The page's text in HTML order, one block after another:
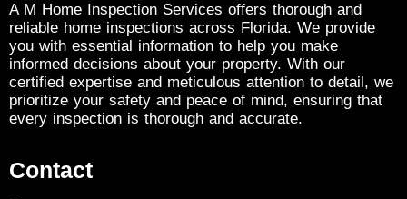
Contact
A M Home Inspection Services offers thorough and
reliable home inspections across Florida. We provide
you with essential information to help you make
informed decisions about your property. With our
certified expertise and meticulous attention to detail, we
prioritize your safety and peace of mind, ensuring that
every inspection is thorough and accurate.